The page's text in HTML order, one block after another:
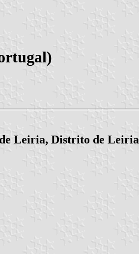
de Leiria, Distrito de Leiria